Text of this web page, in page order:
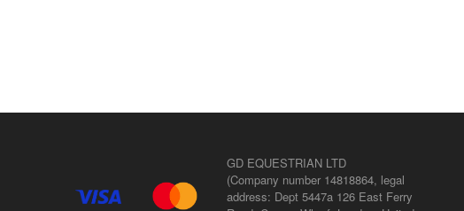
GD EQUESTRIAN LTD
(Company number 14818864, legal
address: Dept 5447a 126 East Ferry